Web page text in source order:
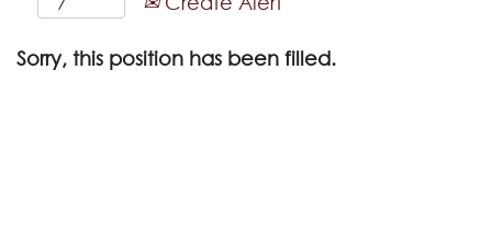
Sorry, this position has been filled.